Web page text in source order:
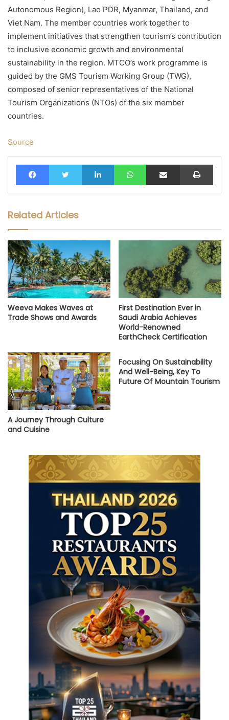
Autonomous Region), Lao PDR, Myanmar, Thailand, and
Viet Nam. The member countries work together to
implement initiatives that strengthen tourism’s contribution
to inclusive economic growth and environmental
sustainability in the region. MTCO’s work programme is
guided by the GMS Tourism Working Group (TWG),
composed of senior representatives of the National
Tourism Organizations (NTOs) of the six member
countries.
Source
FacebookTwitter LinkedIn WhatsAppShare via Email Print
Related Articles
Weeva Makes Waves at
Trade Shows and Awards
First Destination Ever in
Saudi Arabia Achieves
World-Renowned
EarthCheck Certification
A Journey Through Culture
and Cuisine
Focusing On Sustainability
And Well-Being, Key To
Future Of Mountain Tourism